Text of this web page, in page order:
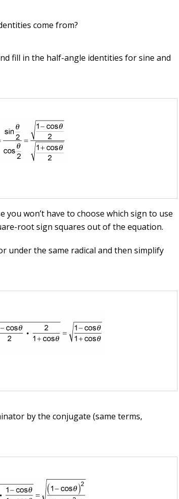
come from?
fill in the half-angle identities for sine and
you won’t have to choose which sign to use
root sign squares out of the equation.
under the same radical and then simplify
by the conjugate (same terms,